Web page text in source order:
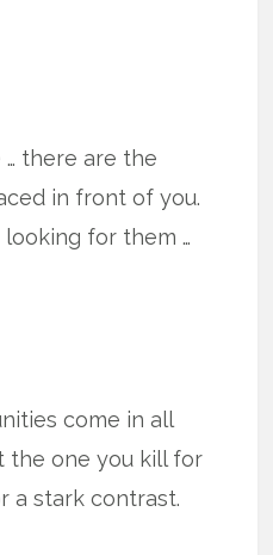
… there are the
in front of you.
looking for them …
come in all
the one you kill for
a stark contrast.